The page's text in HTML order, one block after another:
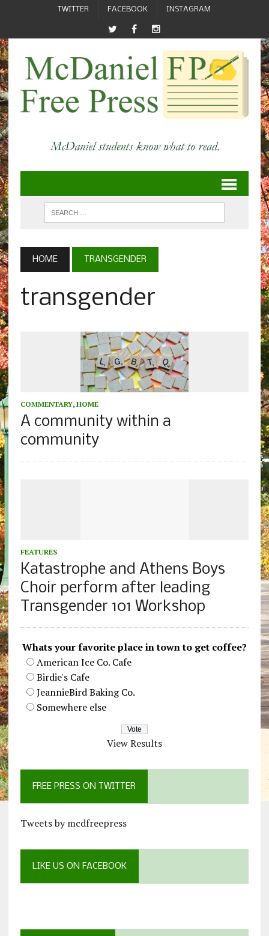
TWITTER FACEBOOK INSTAGRAM
HOME TRANSGENDER
transgender
COMMENTARY, HOME
A community within a
community
FEATURES
Katastrophe and Athens Boys
Choir perform after leading
Transgender 101 Workshop
Whats your favorite place in town to get coffee?
American Ice Co. Cafe
Birdie's Cafe
JeannieBird Baking Co.
Somewhere else
View Results
FREE PRESS ON TWITTER
Tweets by mcdfreepress
LIKE US ON FACEBOOK